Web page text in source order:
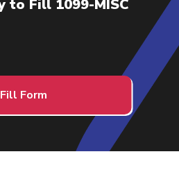
to Fill 1099-MISC
Fill Form